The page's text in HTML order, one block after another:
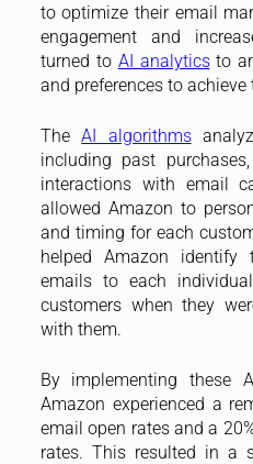
to optimize their email
engagement and
turned to AI analyticsto
and preferences to achieve
TheAI algorithms
including past
interactions with email
allowed Amazon to
and timing for each
helped Amazon
emails to each
customers when they
with them.
By implementing these
Amazon experienced a
email open rates and a
rates. This resulted in a